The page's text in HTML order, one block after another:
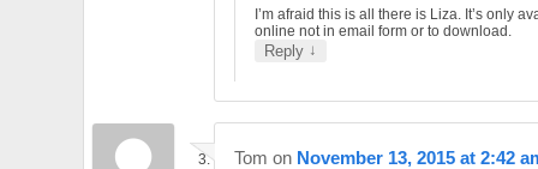
I’m afraid this is all there is Liza. It’s only
online not in email form or to download.
Reply ↓
Tom on November 13, 2015 at 2:42